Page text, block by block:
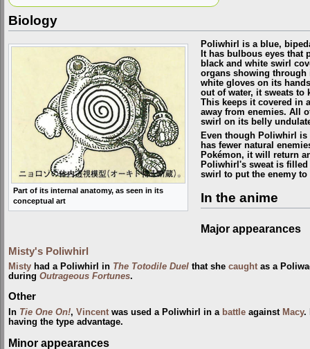
Biology
Part of its internal anatomy, as seen in its
conceptual art
Poliwhirl is a blue,
It has bulbous eyes that
black and white swirl
organs showing through
white gloves on its
out of water, it sweats to
This keeps it covered in
away from enemies. All
swirl on its belly
Even though Poliwhirl
has fewer natural
Pokémon, it will return
Poliwhirl's sweat is
swirl to put the enemy to
In the anime
Major appearances
Misty's Poliwhirl
Misty had a Poliwhirl in The Totodile Duel that she caught as a
during Outrageous Fortunes.
Other
In Tie One On!, Vincent was used a Poliwhirl in a battle against Macy.
having the type advantage.
Minor appearances